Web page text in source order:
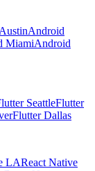
Android
MiamiAndroid
SeattleFlutter
Flutter Dallas
LAReact Native